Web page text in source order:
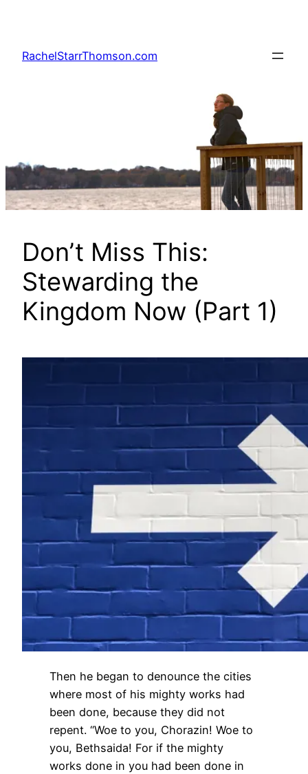
content
RachelStarrThomson.com
Don’t Miss This:
Stewarding the
Kingdom Now (Part 1)
Then he began to denounce the cities
where most of his mighty works had
been done, because they did not
repent. “Woe to you, Chorazin! Woe to
you, Bethsaida! For if the mighty
works done in you had been done in